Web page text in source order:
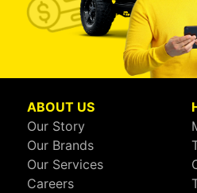
ABOUT US
Our Story
Our Brands
Our Services
Careers